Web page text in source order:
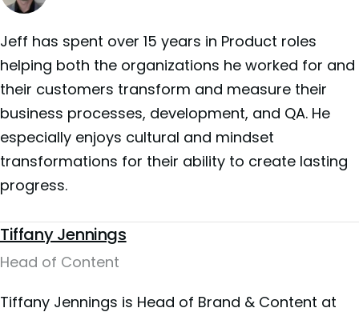
Jeff has spent over 15 years in Product roles
helping both the organizations he worked for and
their customers transform and measure their
business processes, development, and QA. He
especially enjoys cultural and mindset
transformations for their ability to create lasting
progress.
Tiffany Jennings
Head of Content
Tiffany Jennings is Head of Brand & Content at